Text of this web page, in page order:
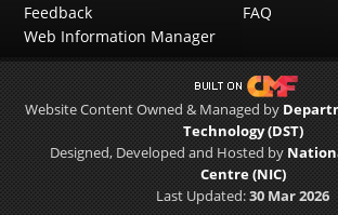
Feedback
FAQ
Web Information Manager
Website Content Owned & Managed by
Technology (DST)
Designed, Developed and Hosted by
Centre (NIC)
Last Updated:30 Mar 2026